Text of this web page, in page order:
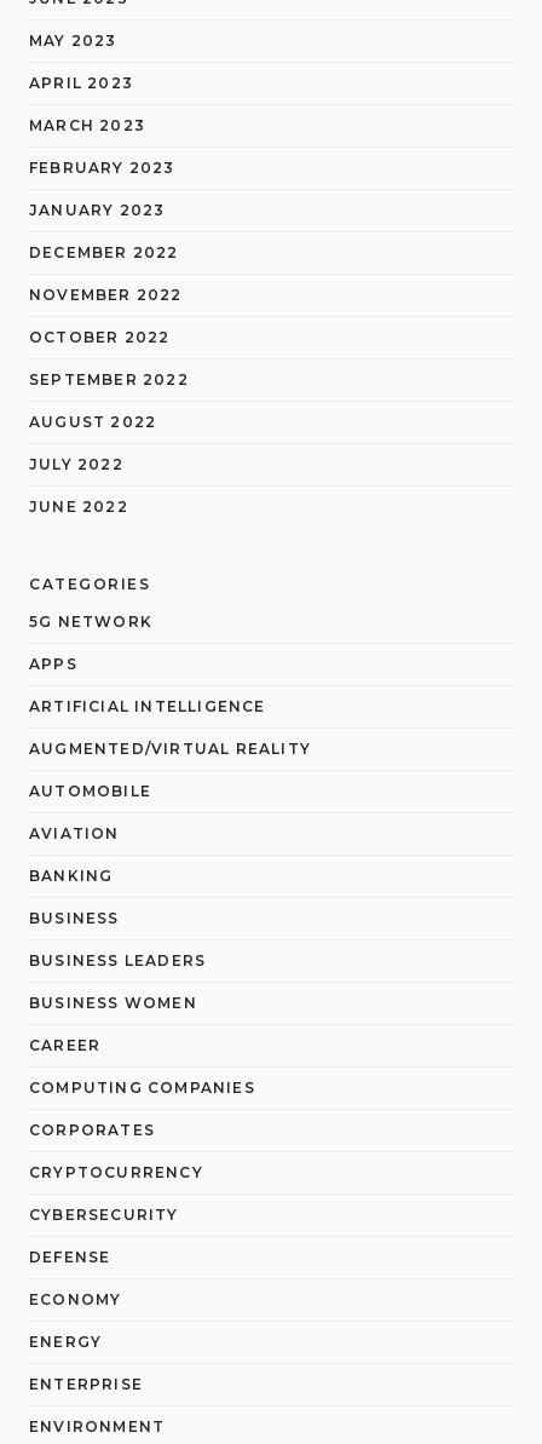
MAY 2023
APRIL 2023
MARCH 2023
FEBRUARY 2023
JANUARY 2023
DECEMBER 2022
NOVEMBER 2022
OCTOBER 2022
SEPTEMBER 2022
AUGUST 2022
JULY 2022
JUNE 2022
CATEGORIES
5G NETWORK
APPS
ARTIFICIAL INTELLIGENCE
AUGMENTED/VIRTUAL REALITY
AUTOMOBILE
AVIATION
BANKING
BUSINESS
BUSINESS LEADERS
BUSINESS WOMEN
CAREER
COMPUTING COMPANIES
CORPORATES
CRYPTOCURRENCY
CYBERSECURITY
DEFENSE
ECONOMY
ENERGY
ENTERPRISE
ENVIRONMENT